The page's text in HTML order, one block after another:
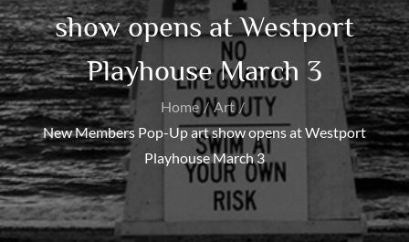
show opens at Westport
Playhouse March 3
Home
Art
New Members Pop-Up art show opens at Westport
Playhouse March 3